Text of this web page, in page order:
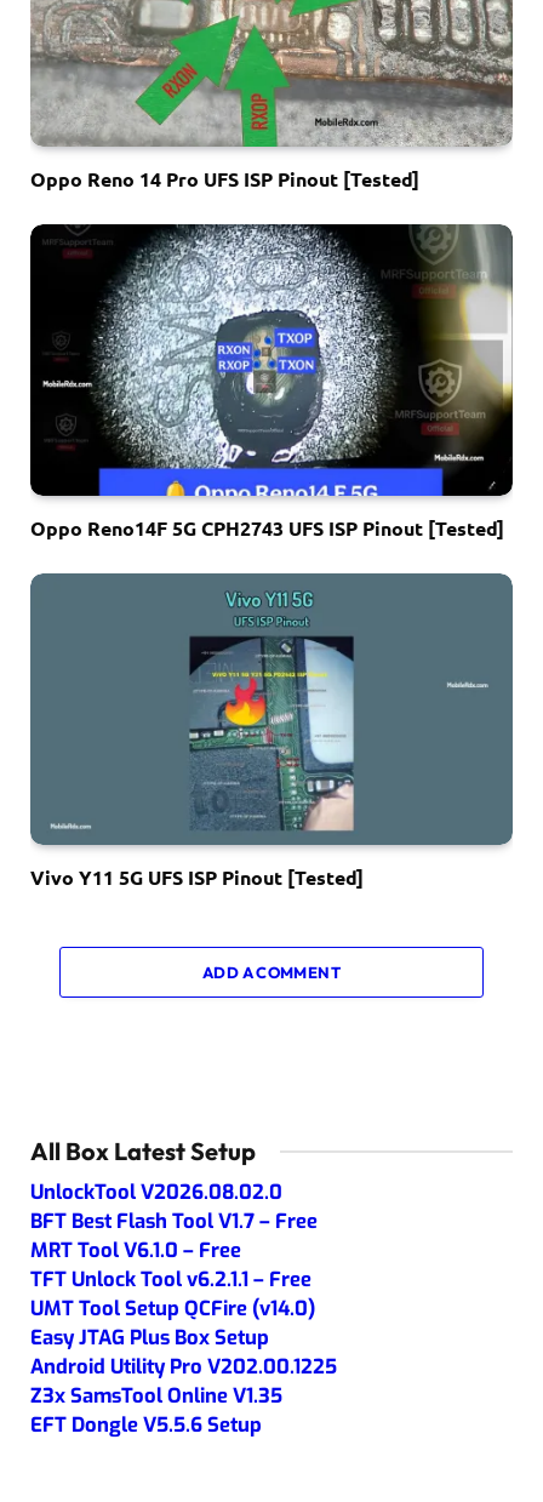
Oppo Reno 14 Pro UFS ISP Pinout [Tested]
Oppo Reno14F 5G CPH2743 UFS ISP Pinout [Tested]
Vivo Y11 5G UFS ISP Pinout [Tested]
ADD A COMMENT
All Box Latest Setup
UnlockTool V2026.08.02.0
BFT Best Flash Tool V1.7 – Free
MRT Tool V6.1.0 – Free
TFT Unlock Tool v6.2.1.1 – Free
UMT Tool Setup QCFire (v14.0)
Easy JTAG Plus Box Setup
Android Utility Pro V202.00.1225
Z3x SamsTool Online V1.35
EFT Dongle V5.5.6 Setup